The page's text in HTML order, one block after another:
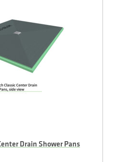
Drain Shower Pans